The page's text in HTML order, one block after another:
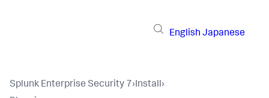
English Japanese
Splunk Enterprise Security 7›Install›